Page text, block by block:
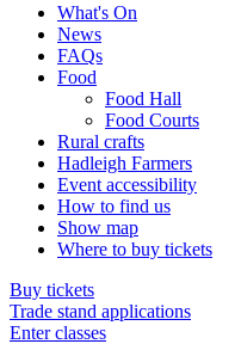
What's On
News
FAQs
Food
Food Hall
Food Courts
Rural crafts
Hadleigh Farmers
Event accessibility
How to find us
Show map
Where to buy tickets
Buy tickets
Trade stand applications
Enter classes